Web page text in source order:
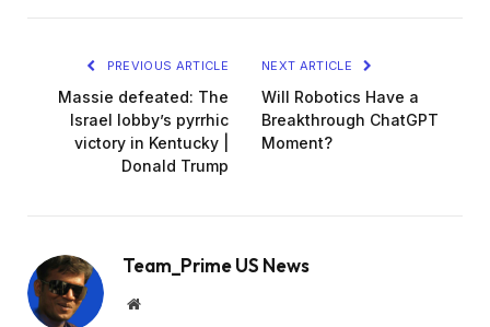
PREVIOUS ARTICLE
Massie defeated: The
Israel lobby’s pyrrhic
victory in Kentucky |
Donald Trump
NEXT ARTICLE
Will Robotics Have a
Breakthrough ChatGPT
Moment?
Team_Prime US News
Website